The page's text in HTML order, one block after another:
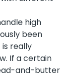
high
been
really
If a certain
and-butter